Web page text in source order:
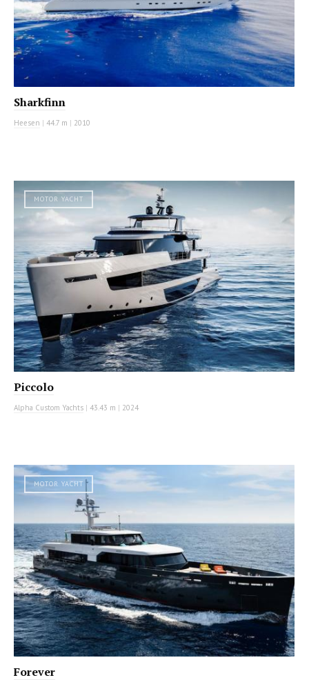
Sharkfinn
Heesen | 44.7 m | 2010
MOTOR YACHT
Piccolo
Alpha Custom Yachts | 43.43 m | 2024
MOTOR YACHT
Forever